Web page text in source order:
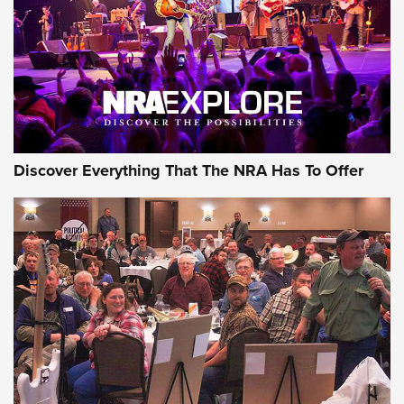
GEAR
Gear Roundup: Summer Shooting Fun | An
Official Journal Of The NRA
SUMMER,SHOOTING,ROUNDUP
MDT’s New Rifle Control Points Give Precision Shooters a
Consistent Support-Hand Index | An NRA Shooting Sports
Journal
Discover Everything That The NRA Has To Offer